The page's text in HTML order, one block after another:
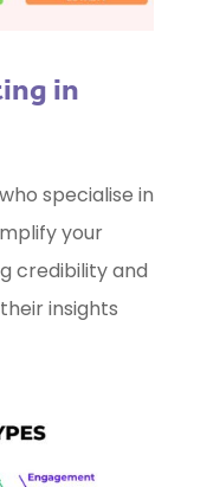
in
specialise in
your
credibility and
insights